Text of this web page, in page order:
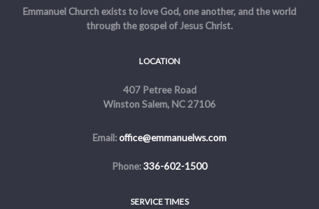
Emmanuel Church exists to love God, one another, and the world
through the gospel of Jesus Christ.
LOCATION
407 Petree Road
Winston Salem, NC 27106
Email:office@emmanuelws.com
Phone:336-602-1500
SERVICE TIMES